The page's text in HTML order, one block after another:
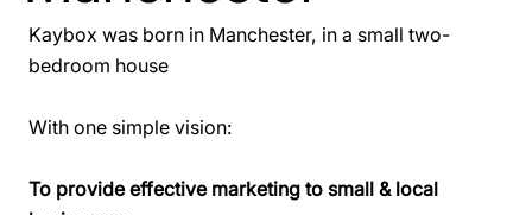
Kaybox was born in Manchester, in a small two-
bedroom house
With one simple vision:
To provide effective marketing to small & local